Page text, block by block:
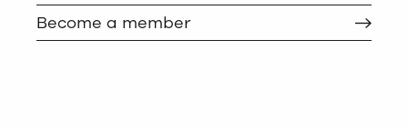
Become a member